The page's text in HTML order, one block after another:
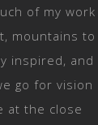
of my work
mountains to
inspired, and
go for vision
at the close